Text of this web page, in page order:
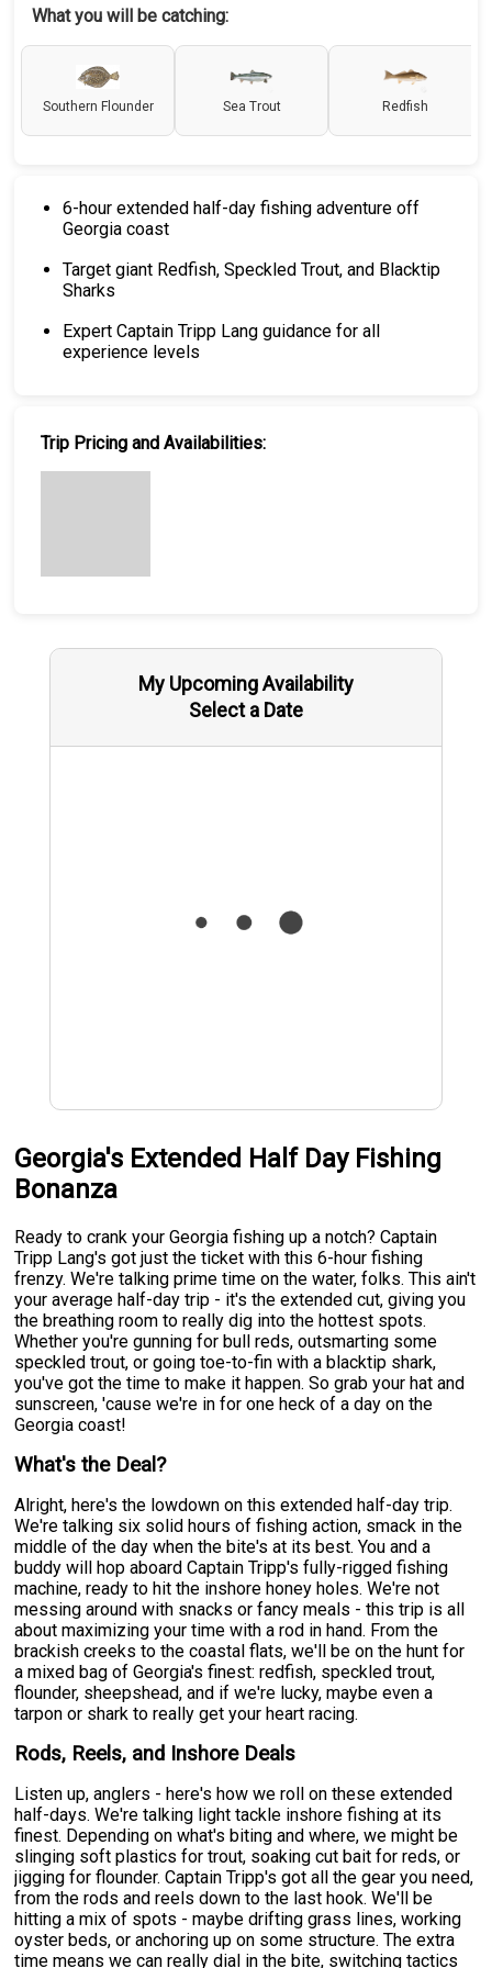
What you will be catching:
Southern Flounder Sea Trout Redfish
6-hour extended half-day fishing adventure off
Georgia coast
Target giant Redfish, Speckled Trout, and Blacktip
Sharks
Expert Captain Tripp Lang guidance for all
experience levels
Trip Pricing and Availabilities:
My Upcoming Availability
Select a Date
Georgia's Extended Half Day Fishing
Bonanza
Ready to crank your Georgia fishing up a notch? Captain
Tripp Lang's got just the ticket with this 6-hour fishing
frenzy. We're talking prime time on the water, folks. This ain't
your average half-day trip - it's the extended cut, giving you
the breathing room to really dig into the hottest spots.
Whether you're gunning for bull reds, outsmarting some
speckled trout, or going toe-to-fin with a blacktip shark,
you've got the time to make it happen. So grab your hat and
sunscreen, 'cause we're in for one heck of a day on the
Georgia coast!
What's the Deal?
Alright, here's the lowdown on this extended half-day trip.
We're talking six solid hours of fishing action, smack in the
middle of the day when the bite's at its best. You and a
buddy will hop aboard Captain Tripp's fully-rigged fishing
machine, ready to hit the inshore honey holes. We're not
messing around with snacks or fancy meals - this trip is all
about maximizing your time with a rod in hand. From the
brackish creeks to the coastal flats, we'll be on the hunt for
a mixed bag of Georgia's finest: redfish, speckled trout,
flounder, sheepshead, and if we're lucky, maybe even a
tarpon or shark to really get your heart racing.
Rods, Reels, and Inshore Deals
Listen up, anglers - here's how we roll on these extended
half-days. We're talking light tackle inshore fishing at its
finest. Depending on what's biting and where, we might be
slinging soft plastics for trout, soaking cut bait for reds, or
jigging for flounder. Captain Tripp's got all the gear you need,
from the rods and reels down to the last hook. We'll be
hitting a mix of spots - maybe drifting grass lines, working
oyster beds, or anchoring up on some structure. The extra
time means we can really dial in the bite, switching tactics